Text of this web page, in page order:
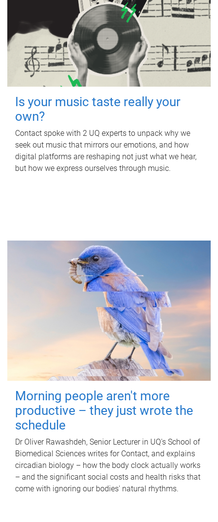
Is your music taste really your
own?
Contact spoke with 2 UQ experts to unpack why we
seek out music that mirrors our emotions, and how
digital platforms are reshaping not just what we hear,
but how we express ourselves through music.
Morning people aren't more
productive – they just wrote the
schedule
Dr Oliver Rawashdeh, Senior Lecturer in UQ's School of
Biomedical Sciences writes for Contact, and explains
circadian biology – how the body clock actually works
– and the significant social costs and health risks that
come with ignoring our bodies' natural rhythms.